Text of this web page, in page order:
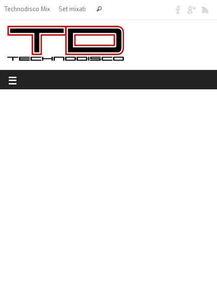
Technodisco Mix Set mixati